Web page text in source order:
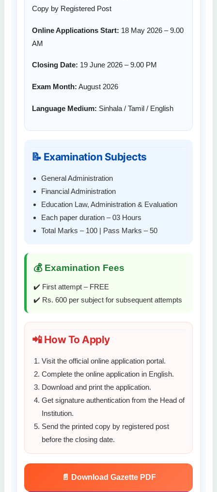
Copy by Registered Post
Online Applications Start: 18 May 2026 – 9.00
AM
Closing Date: 19 June 2026 – 9.00 PM
Exam Month: August 2026
Language Medium: Sinhala / Tamil / English
📝 Examination Subjects
General Administration
Financial Administration
Education Law, Administration & Evaluation
Each paper duration – 03 Hours
Total Marks – 100 | Pass Marks – 50
💰 Examination Fees
✔️ First attempt – FREE
✔️ Rs. 600 per subject for subsequent attempts
📲 How To Apply
Visit the official online application portal.
Complete the online application in English.
Download and print the application.
Get signature authentication from the Head of
Institution.
Send the printed copy by registered post
before the closing date.
📄 Download Gazette PDF